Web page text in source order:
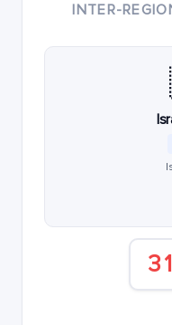
INTER-